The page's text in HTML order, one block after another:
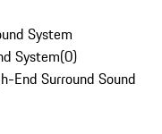
System
System(0)
End Surround Sound